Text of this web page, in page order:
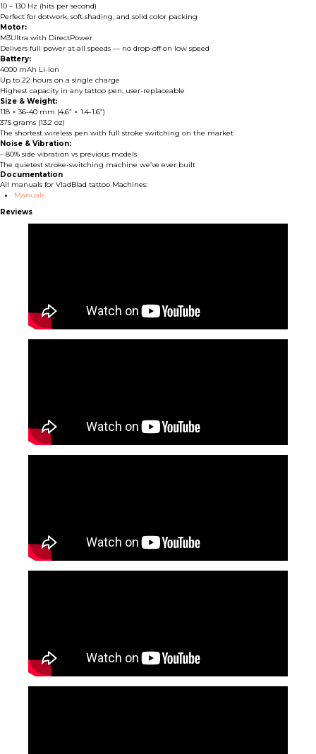
10 – 130 Hz (hits per second)
Perfect for dotwork, soft shading, and solid color packing
Motor:
M3Ultra with DirectPower
Delivers full power at all speeds — no drop-off on low speed
Battery:
4000 mAh Li-ion
Up to 22 hours on a single charge
Highest capacity in any tattoo pen, user-replaceable
Size & Weight:
118 × 36-40 mm (4.6” × 1.4-1.6”)
375 grams (13.2 oz)
The shortest wireless pen with full stroke switching on the market
Noise & Vibration:
– 80% side vibration vs previous models
The quietest stroke-switching machine we’ve ever built
Documentation
All manuals for VladBlad tattoo Machines:
Manuals
Reviews